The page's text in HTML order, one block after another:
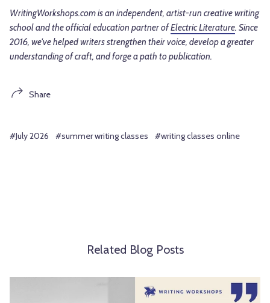
WritingWorkshops.com is an independent, artist-run creative writing
school and the official education partner ofElectric Literature. Since
2016, we've helped writers strengthen their voice, develop a greater
understanding of craft, and forge a path to publication.
Share
#July 2026 #summer writing classes #writing classes online
Related Blog Posts